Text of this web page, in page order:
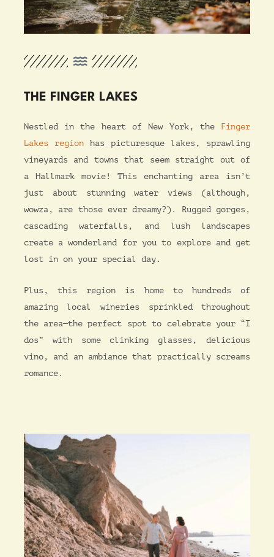
THE FINGER LAKES
Nestled in the heart of New York, the Finger
Lakes regionhas picturesque lakes, sprawling
vineyards and towns that seem straight out of
a Hallmark movie! This enchanting area isn’t
just about stunning water views (although,
wowza, are those ever dreamy?). Rugged gorges,
cascading waterfalls, and lush landscapes
create a wonderland for you to explore and get
lost in on your special day.
Plus, this region is home to hundreds of
amazing local wineries sprinkled throughout
the area—the perfect spot to celebrate your “I
dos” with some clinking glasses, delicious
vino, and an ambiance that practically screams
romance.